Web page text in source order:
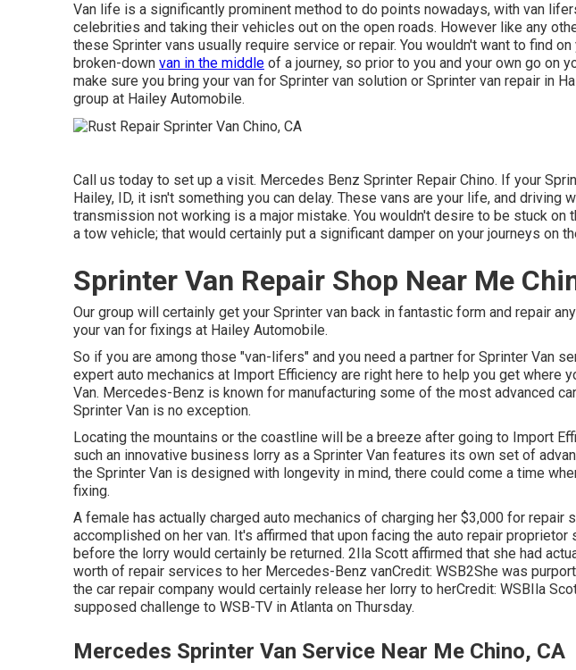
Van life is a significantly prominent method to do points nowadays, with van
celebrities and taking their vehicles out on the open roads. However like any
these Sprinter vans usually require service or repair. You wouldn't want to find
broken-down van in the middle of a journey, so prior to you and your own go on
make sure you bring your van for Sprinter van solution or Sprinter van repair in
group at Hailey Automobile.
Call us today to set up a visit. Mercedes Benz Sprinter Repair Chino. If your
Hailey, ID, it isn't something you can delay. These vans are your life, and driving
transmission not working is a major mistake. You wouldn't desire to be stuck
a tow vehicle; that would certainly put a significant damper on your journeys on
Sprinter Van Repair Shop Near Me
Our group will certainly get your Sprinter van back in fantastic form and repair
your van for fixings at Hailey Automobile.
So if you are among those "van-lifers" and you need a partner for Sprinter Van
expert auto mechanics at Import Efficiency are right here to help you get where
Van. Mercedes-Benz is known for manufacturing some of the most advanced
Sprinter Van is no exception.
Locating the mountains or the coastline will be a breeze after going to Import
such an innovative business lorry as a Sprinter Van features its own set of
the Sprinter Van is designed with longevity in mind, there could come a time
fixing.
A female has actually charged auto mechanics of charging her $3,000 for repair
accomplished on her van. It's affirmed that upon facing the auto repair
before the lorry would certainly be returned. 2Ila Scott affirmed that she had
worth of repair services to her Mercedes-Benz vanCredit: WSB2She was
the car repair company would certainly release her lorry to herCredit: WSBIla
supposed challenge to WSB-TV in Atlanta on Thursday.
Mercedes Sprinter Van Service Near Me Chino, CA